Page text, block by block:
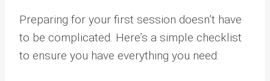
Preparing for your first session doesn’t have
to be complicated. Here’s a simple checklist
to ensure you have everything you need: